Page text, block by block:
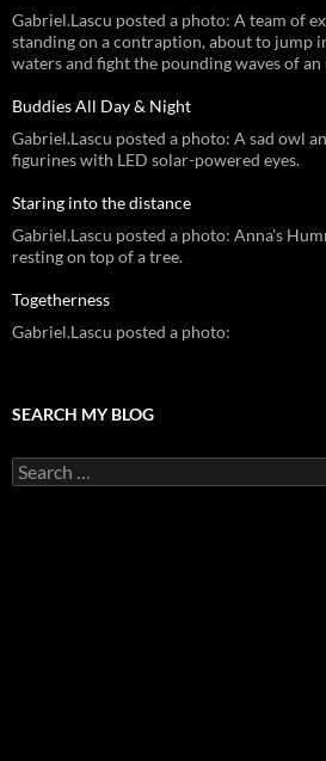
Gabriel.Lascu posted a photo: A team of
standing on a contraption, about to jump
waters and fight the pounding waves of
Buddies All Day & Night
Gabriel.Lascu posted a photo: A sad owl
figurines with LED solar-powered eyes.
Staring into the distance
Gabriel.Lascu posted a photo: Anna's
resting on top of a tree.
Togetherness
Gabriel.Lascu posted a photo:
SEARCH MY BLOG
Search
for: